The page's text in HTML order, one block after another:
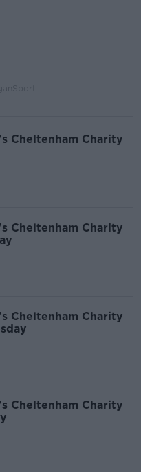
Cheltenham Charity
Cheltenham Charity
Cheltenham Charity
Cheltenham Charity